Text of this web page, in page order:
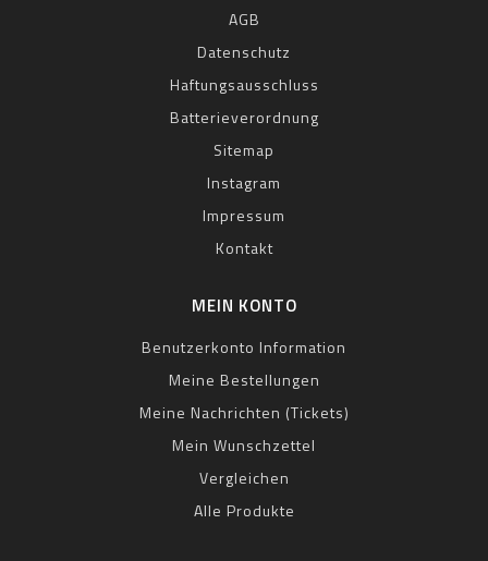
AGB
Datenschutz
Haftungsausschluss
Batterieverordnung
Sitemap
Instagram
Impressum
Kontakt
MEIN KONTO
Benutzerkonto Information
Meine Bestellungen
Meine Nachrichten (Tickets)
Mein Wunschzettel
Vergleichen
Alle Produkte